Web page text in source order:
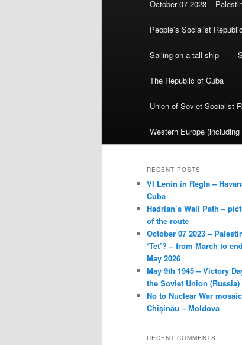
October 07 2023 –
People’s Socialist
Sailing on a tall ship
The Republic of Cuba
Union of Soviet Socialist
Western Europe
RECENT POSTS
VI Lenin in Regla –
Cuba
Hadrian’s Wall Path –
of the route
October 07 2023 –
‘Tet’? – from March to
May 2026
May 9th 1945 – Victory
the Soviet Union (Russia)
No to Nuclear War
Chișinău – Moldova
RECENT COMMENTS